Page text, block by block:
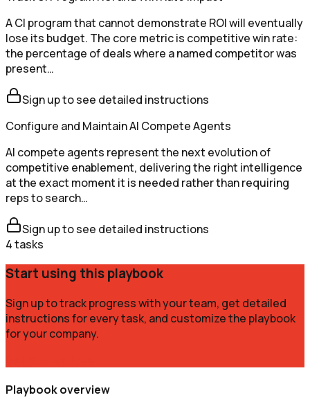
A CI program that cannot demonstrate ROI will eventually
lose its budget. The core metric is competitive win rate:
the percentage of deals where a named competitor was
present…
Sign up to see detailed instructions
Configure and Maintain AI Compete Agents
AI compete agents represent the next evolution of
competitive enablement, delivering the right intelligence
at the exact moment it is needed rather than requiring
reps to search…
Sign up to see detailed instructions
4tasks
Start using this playbook
Sign up to track progress with your team, get detailed
instructions for every task, and customize the playbook
for your company.
Playbook overview